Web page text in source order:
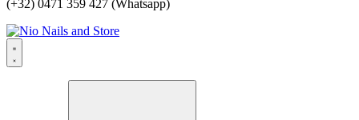
(+32) 0471 359 427 (Whatsapp)